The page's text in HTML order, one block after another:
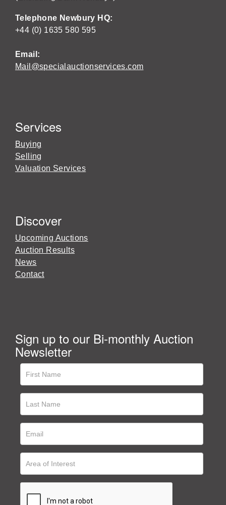
Telephone Newbury HQ:
+44 (0) 1635 580 595
Email:
Mail@specialauctionservices.com
Services
Buying
Selling
Valuation Services
Discover
Upcoming Auctions
Auction Results
News
Contact
Sign up to our Bi-monthly Auction
Newsletter